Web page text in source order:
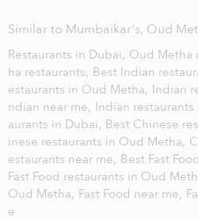
Similar to Mumbaikar's, Oud
Restaurants in Dubai, Oud Metha
ha restaurants, Best Indian
estaurants in Oud Metha, Indian
ndian near me, Indian restaurants
aurants in Dubai, Best Chinese
inese restaurants in Oud Metha,
estaurants near me, Best Fast
Fast Food restaurants in Oud
Oud Metha, Fast Food near me,
e